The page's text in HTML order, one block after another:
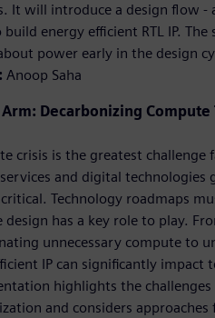
It will introduce a design flow -
build energy efficient RTL IP.
power early in the design
Anoop Saha
Decarbonizing
crisis is the greatest
and digital
Technology roadmaps
design has a key role to play.
unnecessary compute to
IP can significantly impact
highlights the
and considers